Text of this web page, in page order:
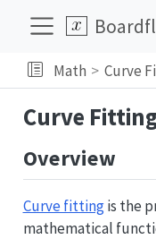
Math Curve
Curve
Overview
Curve fittingis the
mathematical